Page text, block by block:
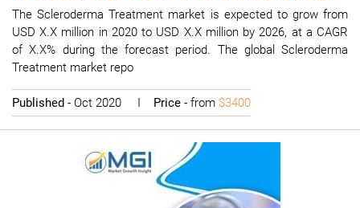
The Scleroderma Treatment market is expected to grow from
USD X.X million in 2020 to USD X.X million by 2026, at a CAGR
of X.X% during the forecast period. The global Scleroderma
Treatment market repo
Published - Oct 2020 I Price - from $3400